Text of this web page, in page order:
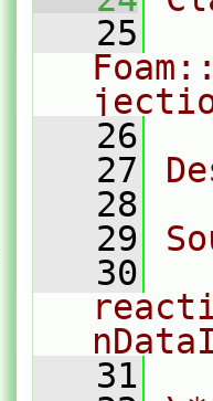
   25
   26
   27
   28
   29
   30
   31